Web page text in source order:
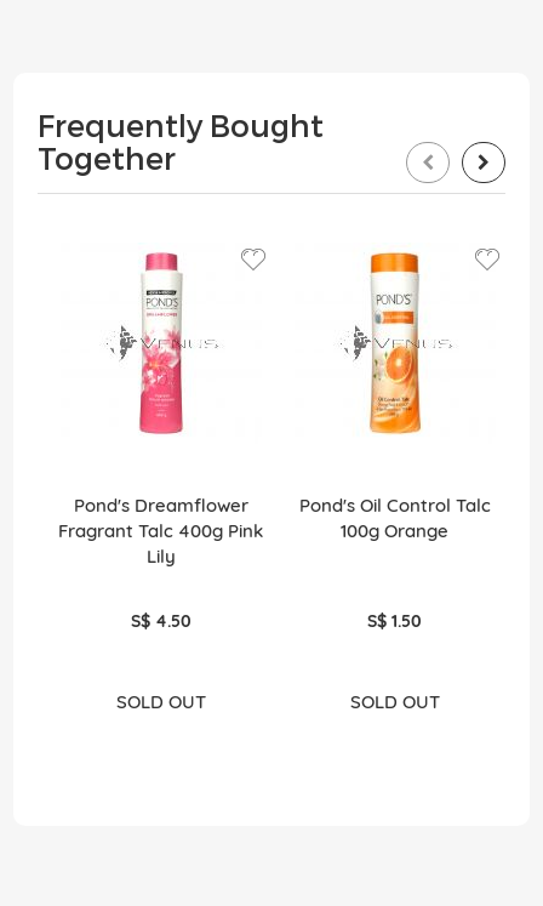
Frequently Bought
Together
Pond's Dreamflower
Fragrant Talc 400g Pink
Lily
S$ 4.50
SOLD OUT
Pond's Oil Control Talc
100g Orange
S$ 1.50
SOLD OUT